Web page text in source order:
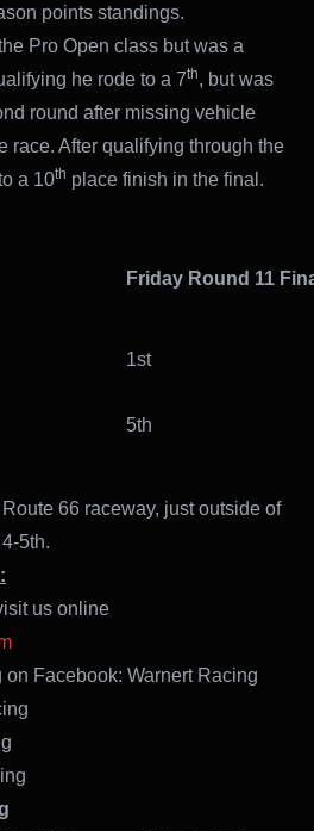
points standings.
Pro Open class but was a
he rode to a 7th, but was
round after missing vehicle
race. After qualifying through the
a 10th place finish in the final.
Friday Round 11
1st
5th
66 raceway, just outside of
5th.
us online
Facebook: Warnert Racing